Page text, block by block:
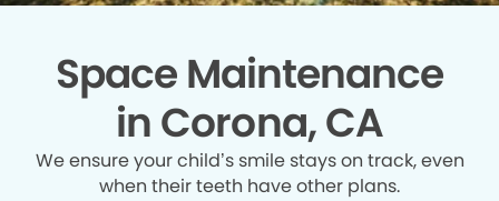
Space Maintenance
in Corona, CA
We ensure your child’s smile stays on track, even
when their teeth have other plans.